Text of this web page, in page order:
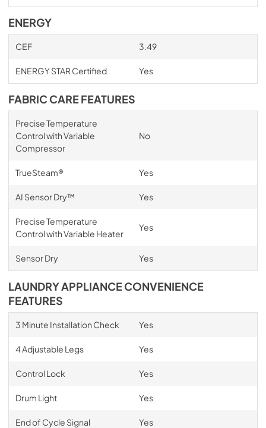
ENERGY
CEF 3.49
ENERGY STAR Certified Yes
FABRIC CARE FEATURES
Precise Temperature
Control with Variable
Compressor
No
TrueSteam® Yes
AI Sensor Dry™ Yes
Precise Temperature
Control with Variable Heater
Yes
Sensor Dry Yes
LAUNDRY APPLIANCE CONVENIENCE
FEATURES
3 Minute Installation Check Yes
4 Adjustable Legs Yes
Control Lock Yes
Drum Light Yes
End of Cycle Signal Yes